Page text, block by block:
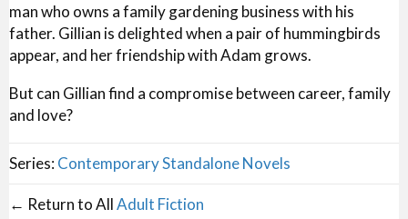
man who owns a family gardening business with his
father. Gillian is delighted when a pair of hummingbirds
appear, and her friendship with Adam grows.
But can Gillian find a compromise between career, family
and love?
Series:Contemporary Standalone Novels
← Return to AllAdult Fiction